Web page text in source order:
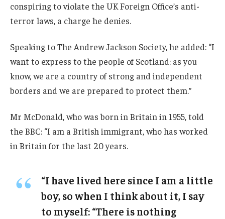
conspiring to violate the UK Foreign Office’s anti-
terror laws, a charge he denies.
Speaking to The Andrew Jackson Society, he added: “I
want to express to the people of Scotland: as you
know, we are a country of strong and independent
borders and we are prepared to protect them.”
Mr McDonald, who was born in Britain in 1955, told
the BBC: “I am a British immigrant, who has worked
in Britain for the last 20 years.
“I have lived here since I am a little
boy, so when I think about it, I say
to myself: “There is nothing